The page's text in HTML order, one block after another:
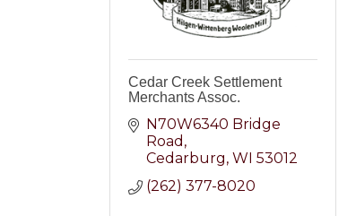
Cedar Creek Settlement
Merchants Assoc.
N70W6340 Bridge
Road
Cedarburg WI 53012
(262) 377-8020